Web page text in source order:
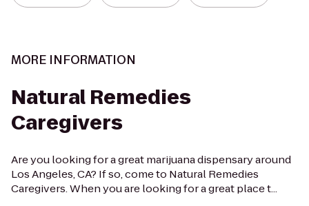
MORE INFORMATION
Natural Remedies
Caregivers
Are you looking for a great marijuana dispensary around
Los Angeles, CA? If so, come to Natural Remedies
Caregivers. When you are looking for a great place t...